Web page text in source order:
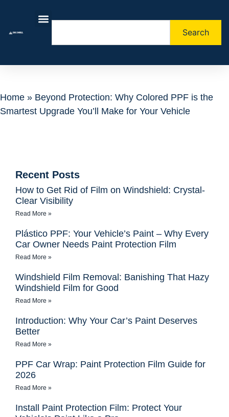
Search
Home » Beyond Protection: Why Colored PPF is the
Smartest Upgrade You’ll Make for Your Vehicle
Recent Posts
How to Get Rid of Film on Windshield: Crystal-
Clear Visibility
Read More »
Plástico PPF: Your Vehicle’s Paint – Why Every
Car Owner Needs Paint Protection Film
Read More »
Windshield Film Removal: Banishing That Hazy
Windshield Film for Good
Read More »
Introduction: Why Your Car’s Paint Deserves
Better
Read More »
PPF Car Wrap: Paint Protection Film Guide for
2026
Read More »
Install Paint Protection Film: Protect Your